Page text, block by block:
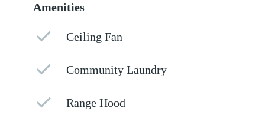
Amenities
Ceiling Fan
Community Laundry
Range Hood